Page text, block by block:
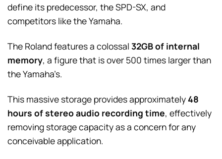
define its predecessor, the SPD-SX, and
competitors like the Yamaha.
The Roland features a colossal 32GB of internal
memory, a figure that is over 500 times larger than
the Yamaha’s.
This massive storage provides approximately48
hours of stereo audio recording time, effectively
removing storage capacity as a concern for any
conceivable application.